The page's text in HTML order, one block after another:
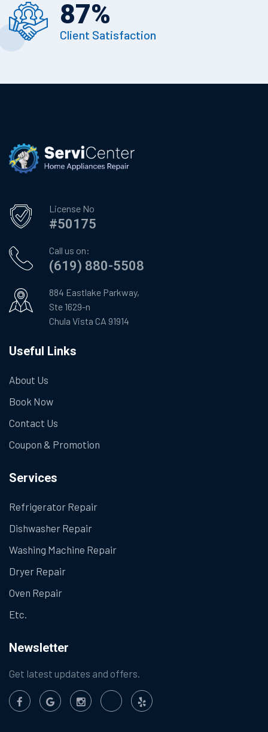
87%
Client Satisfaction
License No
#50175
Call us on:
(619) 880-5508
884 Eastlake Parkway,
Ste 1629-n
Chula Vista CA 91914
Useful Links
About Us
Book Now
Contact Us
Coupon & Promotion
Services
Refrigerator Repair
Dishwasher Repair
Washing Machine Repair
Dryer Repair
Oven Repair
Etc.
Newsletter
Get latest updates and offers.